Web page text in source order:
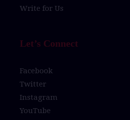
Write for Us
Let’s Connect
Facebook
Twitter
Instagram
YouTube